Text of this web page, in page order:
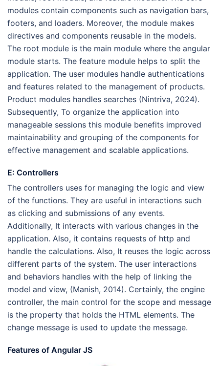
modules contain components such as navigation bars,
footers, and loaders. Moreover, the module makes
directives and components reusable in the models.
The root module is the main module where the angular
module starts. The feature module helps to split the
application. The user modules handle authentications
and features related to the management of products.
Product modules handles searches (Nintriva, 2024).
Subsequently, To organize the application into
manageable sessions this module benefits improved
maintainability and grouping of the components for
effective management and scalable applications.
E: Controllers
The controllers uses for managing the logic and view
of the functions. They are useful in interactions such
as clicking and submissions of any events.
Additionally, It interacts with various changes in the
application. Also, it contains requests of http and
handle the calculations. Also, It reuses the logic across
different parts of the system. The user interactions
and behaviors handles with the help of linking the
model and view, (Manish, 2014). Certainly, the engine
controller, the main control for the scope and message
is the property that holds the HTML elements. The
change message is used to update the message.
Features of Angular JS